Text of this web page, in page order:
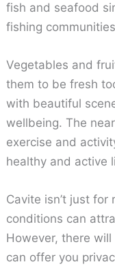
fish and seafood
fishing
Vegetables and
them to be fresh
with beautiful
wellbeing. The
exercise and
healthy and active
Cavite isn’t just
conditions can
However, there
can offer you